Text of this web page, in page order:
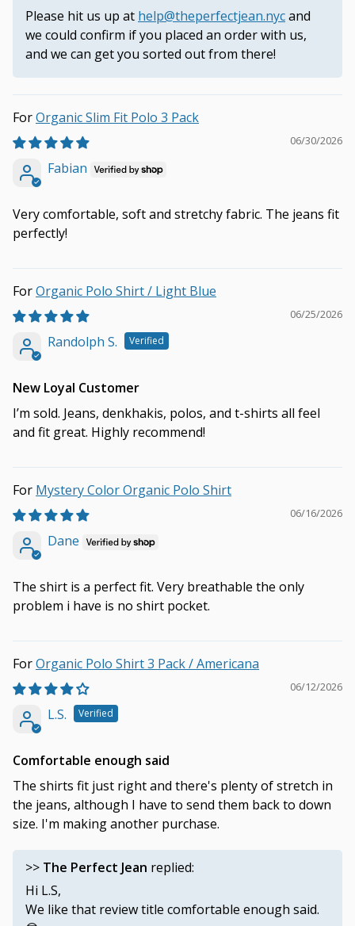
Please hit us up at help@theperfectjean.nycand
we could confirm if you placed an order with us,
and we can get you sorted out from there!
Organic Slim Fit Polo 3 Pack
06/30/2026
Fabian
Very comfortable, soft and stretchy fabric. The jeans fit
perfectly!
Organic Polo Shirt / Light Blue
06/25/2026
Randolph S.
New Loyal Customer
I’m sold. Jeans, denkhakis, polos, and t-shirts all feel
and fit great. Highly recommend!
Mystery Color Organic Polo Shirt
06/16/2026
Dane
The shirt is a perfect fit. Very breathable the only
problem i have is no shirt pocket.
Organic Polo Shirt 3 Pack / Americana
06/12/2026
L.S.
Comfortable enough said
The shirts fit just right and there's plenty of stretch in
the jeans, although I have to send them back to down
size. I'm making another purchase.
>> The Perfect Jean replied:
Hi L.S,
We like that review title comfortable enough said.